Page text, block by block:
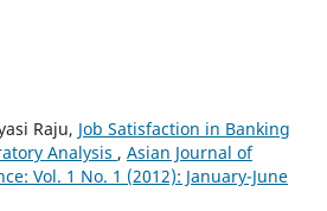
Raju, Job Satisfaction in Banking
Analysis , Asian Journal of
Vol. 1 No. 1 (2012): January-June